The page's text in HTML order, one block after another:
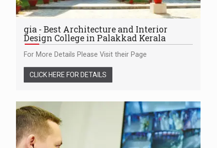
gia - Best Architecture and Interior
Design College in Palakkad Kerala
For More Details Please Visit their Page
CLICK HERE FOR DETAILS